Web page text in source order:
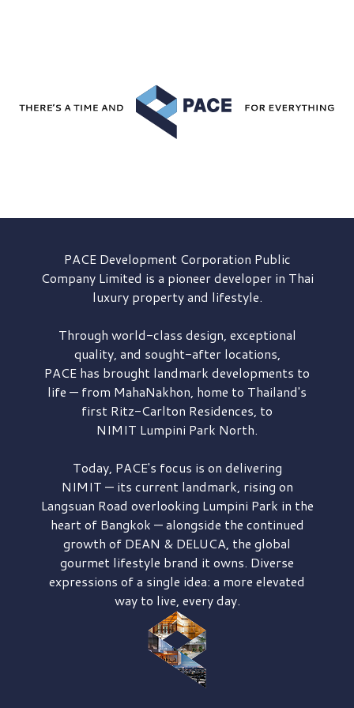
PACE DevelopmentCorporation Public
Company Limited is a pioneer developer in Thai
luxury property and lifestyle.
Through world-class design, exceptional
quality, and sought-after locations,
PACE has brought landmark developments to
life — from MahaNakhon, home to Thailand's
first Ritz-Carlton Residences, to
NIMIT Lumpini Park North.
Today, PACE's focus is on delivering
NIMIT — its current landmark, rising on
Langsuan Road overlooking Lumpini Park in the
heart of Bangkok — alongside the continued
growth of DEAN & DELUCA, the global
gourmet lifestyle brand it owns. Diverse
expressions of a single idea: a more elevated
way to live, every day.